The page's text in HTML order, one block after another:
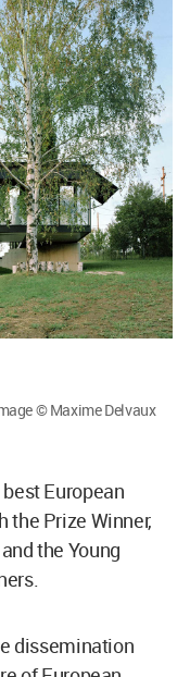
© Maxime Delvaux
European
the Prize Winner,
the Young
dissemination